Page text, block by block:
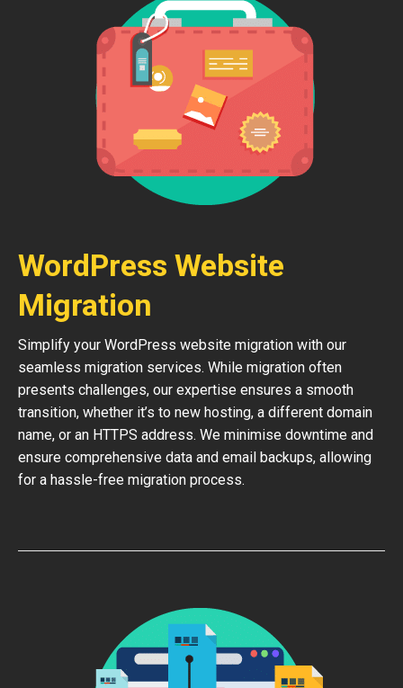
WordPress Website
Migration
Simplify your WordPress website migration with our
seamless migration services. While migration often
presents challenges, our expertise ensures a smooth
transition, whether it’s to new hosting, a different domain
name, or an HTTPS address. We minimise downtime and
ensure comprehensive data and email backups, allowing
for a hassle-free migration process.